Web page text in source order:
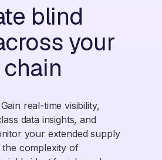
blind
your
Gain real-time visibility,
data insights, and
your extended supply
complexity of